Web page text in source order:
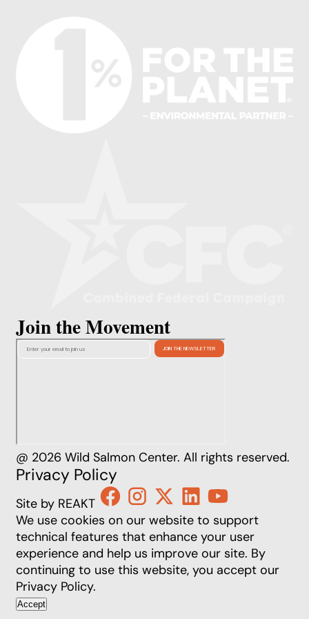
Join the Movement
@ 2026 Wild Salmon Center. All rights reserved.
Privacy Policy
Site by REAKT
We use cookies on our website to support
technical features that enhance your user
experience and help us improve our site. By
continuing to use this website, you accept our
Privacy Policy.
Accept